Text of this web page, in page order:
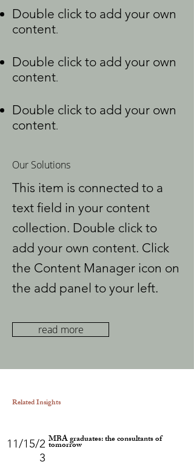
Double click to add your own
content.
Double click to add your own
content.
Double click to add your own
content.
Our Solutions
This item is connected to a
text field in your content
collection. Double click to
add your own content. Click
the Content Manager icon on
the add panel to your left.
read more
Related Insights
11/15/2
3
MBA graduates: the consultants of
tomorrow